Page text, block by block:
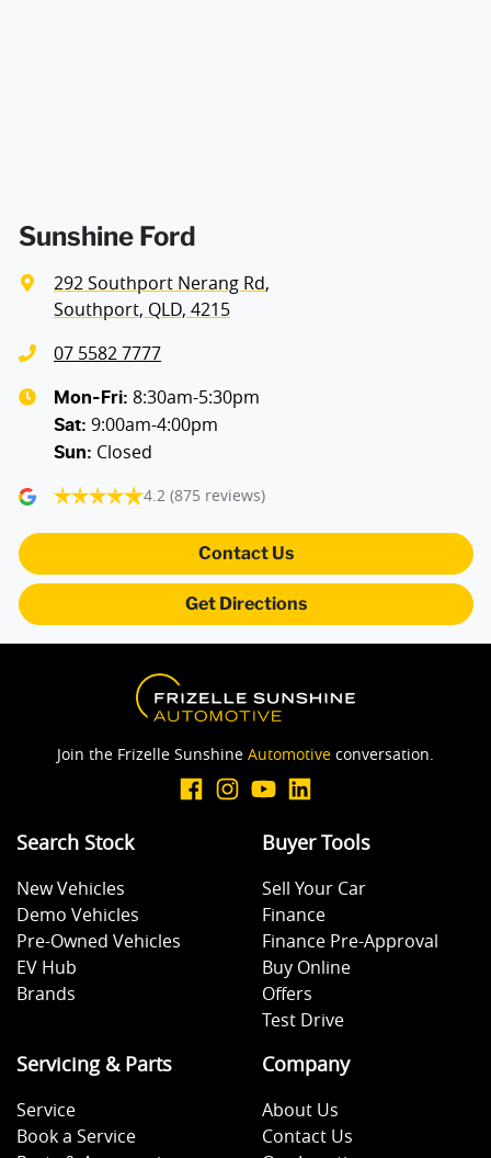
Sunshine Ford
292 Southport Nerang Rd,
Southport, QLD, 4215
07 5582 7777
Mon-Fri: 8:30am-5:30pm
Sat: 9:00am-4:00pm
Sun: Closed
4.2 (875 reviews)
Contact Us
Get Directions
Join the Frizelle Sunshine Automotive conversation.
Search Stock
New Vehicles
Demo Vehicles
Pre-Owned Vehicles
EV Hub
Brands
Buyer Tools
Sell Your Car
Finance
Finance Pre-Approval
Buy Online
Offers
Test Drive
Servicing & Parts
Service
Book a Service
Company
About Us
Contact Us